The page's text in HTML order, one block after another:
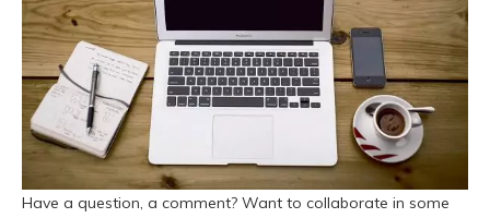
Have a question, a comment? Want to collaborate in some